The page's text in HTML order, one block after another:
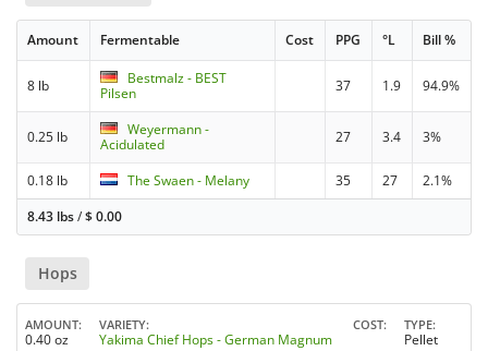
Amount Fermentable Cost PPG °L Bill %
8 lb
Bestmalz - BEST
Pilsen
37 1.9 94.9%
0.25 lb
Weyermann -
Acidulated
27 3.4 3%
0.18 lb The Swaen - Melany 35 27
2.1%
8.43 lbs/$0.00
Hops
AMOUNT
0.40 oz
VARIETY
Yakima Chief Hops - German Magnum
COST TYPE
Pellet